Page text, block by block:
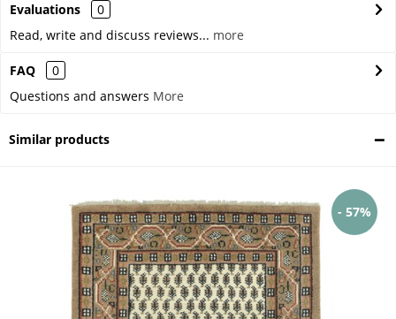
Evaluations
0
Read, write and discuss reviews... more
FAQ
0
Questions and answers More
Similar products
- 57%